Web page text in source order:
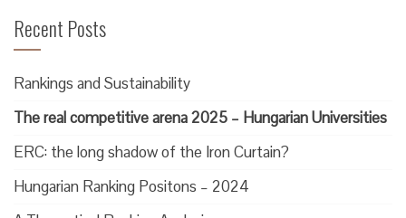
Recent Posts
Rankings and Sustainability
The real competitive arena 2025 – Hungarian Universities
ERC: the long shadow of the Iron Curtain?
Hungarian Ranking Positons – 2024